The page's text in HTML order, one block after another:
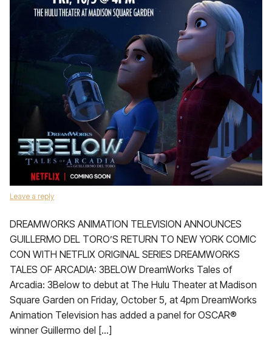
Leave a reply
DREAMWORKS ANIMATION TELEVISION ANNOUNCES
GUILLERMO DEL TORO’S RETURN TO NEW YORK COMIC
CON WITH NETFLIX ORIGINAL SERIES DREAMWORKS
TALES OF ARCADIA: 3BELOW DreamWorks Tales of
Arcadia: 3Below to debut at The Hulu Theater at Madison
Square Garden on Friday, October 5, at 4pm DreamWorks
Animation Television has added a panel for OSCAR®
winner Guillermo del […]